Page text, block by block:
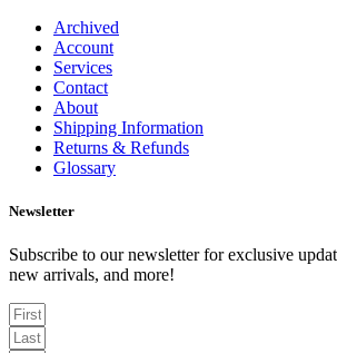
Archived
Account
Services
Contact
About
Shipping Information
Returns & Refunds
Glossary
Newsletter
Subscribe to our newsletter for exclusive
new arrivals, and more!